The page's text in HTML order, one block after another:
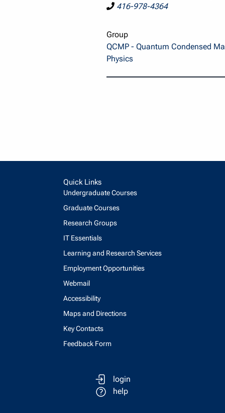
416-978-4364
Group
QCMP - Quantum Condensed
Physics
Quick Links
Undergraduate Courses
Graduate Courses
Research Groups
IT Essentials
Learning and Research Services
Employment Opportunities
Webmail
Accessibility
Maps and Directions
Key Contacts
Feedback Form
login
help